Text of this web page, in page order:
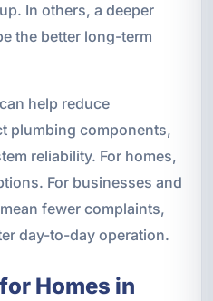
In others, a deeper
the better long-term
help reduce
plumbing components,
reliability. For homes,
For businesses and
fewer complaints,
day-to-day operation.
Homes in